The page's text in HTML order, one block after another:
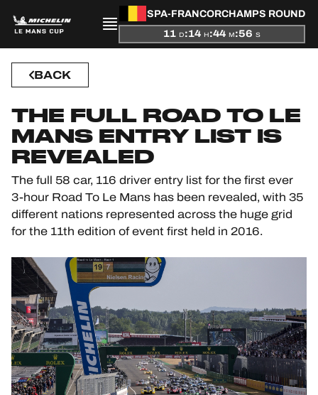
SPA-FRANCORCHAMPS ROUND
11 D:14 H:44 M:56 S
PRESENTATION
NEWS
SEASON
STANDINGS
RESULTS
COMPETITORS
OFFICIAL GAME
HOSPITALITY
TICKETING
BACK
THE FULL ROAD TO LE
MANS ENTRY LIST IS
REVEALED
The full 58 car, 116 driver entry list for the first ever
3-hour Road To Le Mans has been revealed, with 35
different nations represented across the huge grid
for the 11th edition of event first held in 2016.